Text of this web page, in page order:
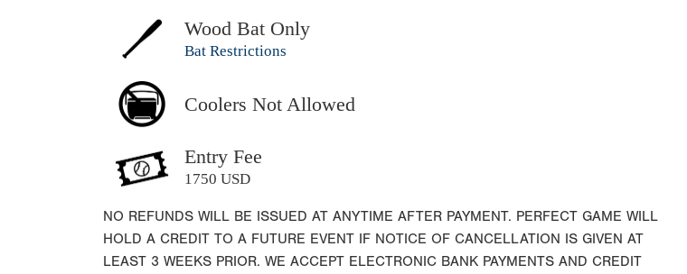
Wood Bat Only
Bat Restrictions
Coolers Not Allowed
Entry Fee
1750 USD
NO REFUNDS WILL BE ISSUED AT ANYTIME AFTER PAYMENT. PERFECT GAME WILL
HOLD A CREDIT TO A FUTURE EVENT IF NOTICE OF CANCELLATION IS GIVEN AT
LEAST 3 WEEKS PRIOR. WE ACCEPT ELECTRONIC BANK PAYMENTS AND CREDIT